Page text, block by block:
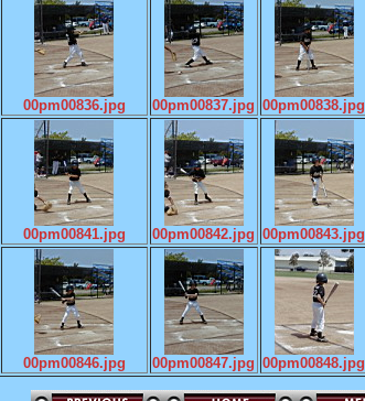
00pm00836.jpg 00pm00837.jpg 00pm00838.jpg
00pm00841.jpg 00pm00842.jpg 00pm00843.jpg
00pm00846.jpg 00pm00847.jpg 00pm00848.jpg